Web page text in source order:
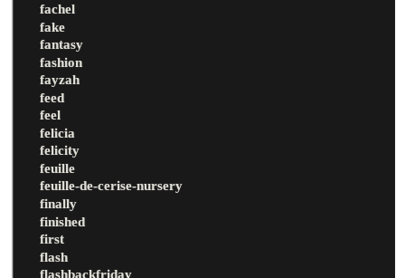
fachel
fake
fantasy
fashion
fayzah
feed
feel
felicia
felicity
feuille
feuille-de-cerise-nursery
finally
finished
first
flash
flashbackfriday